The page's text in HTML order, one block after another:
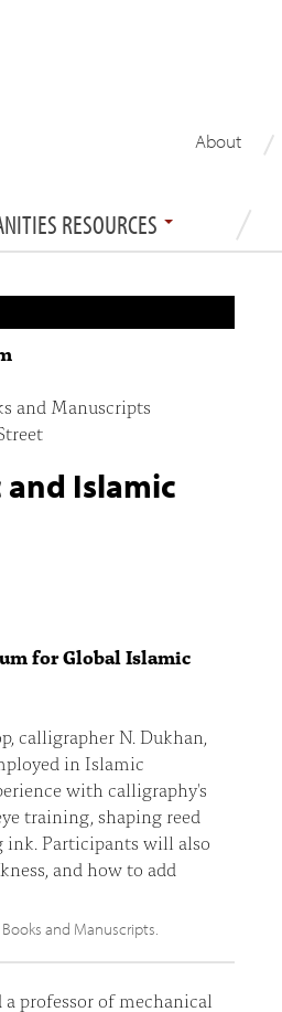
About
RESOURCES
and Manuscripts
and Islamic
for Global Islamic
calligrapher N. Dukhan,
in Islamic
with calligraphy's
training, shaping reed
ink. Participants will also
and how to add
and Manuscripts.
professor of mechanical